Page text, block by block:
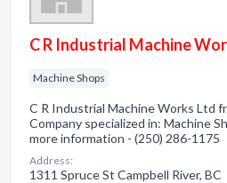
C R Industrial Machine
Machine Shops
C R Industrial Machine Works Ltd
Company specialized in: Machine
more information - (250) 286-1175
Address:
1311 Spruce St Campbell River, BC